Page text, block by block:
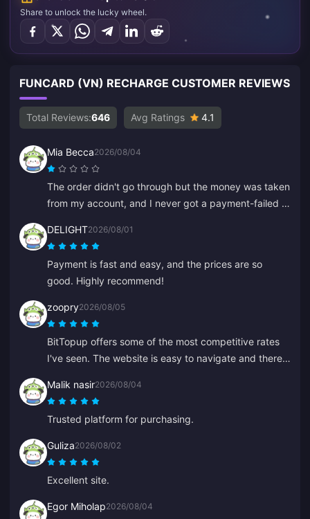
Share to unlock the lucky wheel.
FUNCARD (VN) RECHARGE CUSTOMER REVIEWS
Total Reviews:646 Avg Ratings 4.1
Mia Becca2026/08/04
The order didn't go through but the money was taken
from my account, and I never got a payment-failed or
either, and I think it was a bot because it suddenly
started speaking Chinese.
DELIGHT2026/08/01
Payment is fast and easy, and the prices are so
good. Highly recommend!
zoopry2026/08/05
BitTopup offers some of the most competitive rates
I've seen. The website is easy to navigate and there
smoothly. I'll definitely be back!
Malik nasir2026/08/04
Trusted platform for purchasing.
Guliza2026/08/02
Excellent site.
Egor Miholap2026/08/04